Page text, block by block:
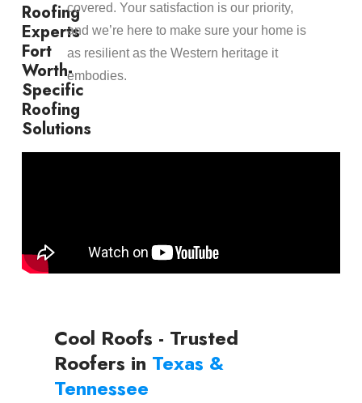
Roofing
Experts
Fort
Worth-
Specific
Roofing
Solutions
covered. Your satisfaction is our priority,
and we’re here to make sure your home is
as resilient as the Western heritage it
embodies.
Cool Roofs - Trusted
Roofers in Texas &
Tennessee